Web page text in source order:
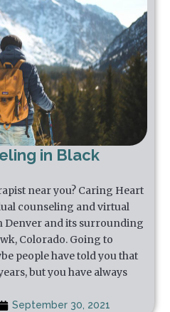
in Black
near you? Caring Heart
counseling and virtual
Denver and its surrounding
Colorado. Going to
people have told you that
but you have always
September 30, 2021